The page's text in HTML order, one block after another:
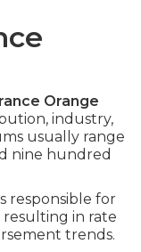
Orange
industry,
usually range
nine hundred
responsible for
resulting in rate
trends.